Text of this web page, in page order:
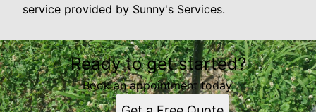
service provided by Sunny's Services.
Ready to get started?
Book an appointment today.